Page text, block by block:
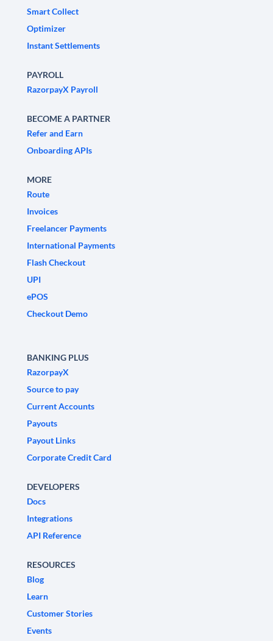
Smart Collect
Optimizer
Instant Settlements
PAYROLL
RazorpayX Payroll
BECOME A PARTNER
Refer and Earn
Onboarding APIs
MORE
Route
Invoices
Freelancer Payments
International Payments
Flash Checkout
UPI
ePOS
Checkout Demo
BANKING PLUS
RazorpayX
Source to pay
Current Accounts
Payouts
Payout Links
Corporate Credit Card
DEVELOPERS
Docs
Integrations
API Reference
RESOURCES
Blog
Learn
Customer Stories
Events